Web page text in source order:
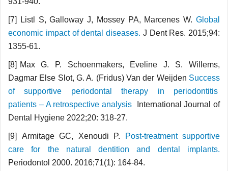
[7] Listl S, Galloway J, Mossey PA, Marcenes W. Global
economic impact of dental diseases. J Dent Res. 2015;94:
1355-61.
[8] Max G. P. Schoenmakers, Eveline J. S. Willems,
Dagmar Else Slot, G. A. (Fridus) Van der Weijden Success
of supportive periodontal therapy in periodontitis
patients – A retrospective analysis International Journal of
Dental Hygiene 2022;20: 318-27.
[9] Armitage GC, Xenoudi P.
Post-treatment supportive
care for the natural dentition and dental implants.
Periodontol 2000. 2016;71(1): 164-84.